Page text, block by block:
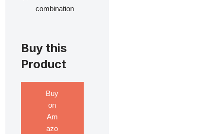
combination
Buy this
Product
Buy
on
Am
azo